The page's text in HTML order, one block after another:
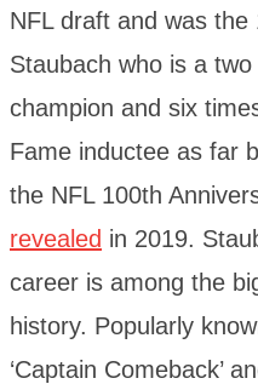
NFL draft and was the
Staubach who is a
champion and six
Fame inductee as far
the NFL 100th
revealed in 2019.
career is among the
history. Popularly
‘Captain Comeback’